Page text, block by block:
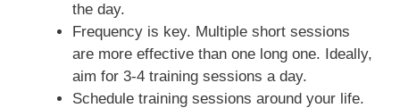
the day.
Frequency is key. Multiple short sessions
are more effective than one long one. Ideally,
aim for 3-4 training sessions a day.
Schedule training sessions around your life.